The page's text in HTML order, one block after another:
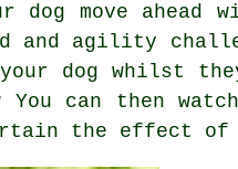
dog move
and agility
dog whilst
You can then
the effect of